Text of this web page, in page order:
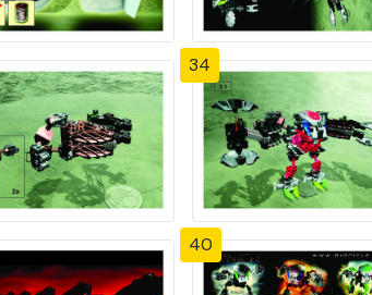
34
40